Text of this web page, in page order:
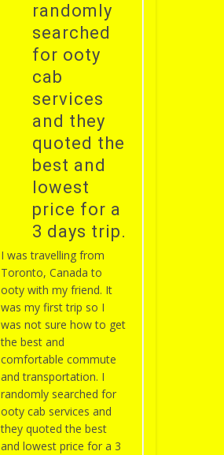
randomly
searched
for ooty
cab
services
and they
quoted the
best and
lowest
price for a
3 days trip.
I was travelling from
Toronto, Canada to
ooty with my friend. It
was my first trip so I
was not sure how to get
the best and
comfortable commute
and transportation. I
randomly searched for
ooty cab services and
they quoted the best
and lowest price for a 3